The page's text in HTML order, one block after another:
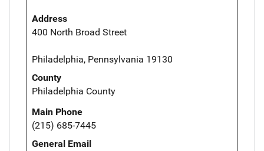
Address
400 North Broad Street
Philadelphia, Pennsylvania 19130
County
Philadelphia County
Main Phone
(215) 685-7445
General Email